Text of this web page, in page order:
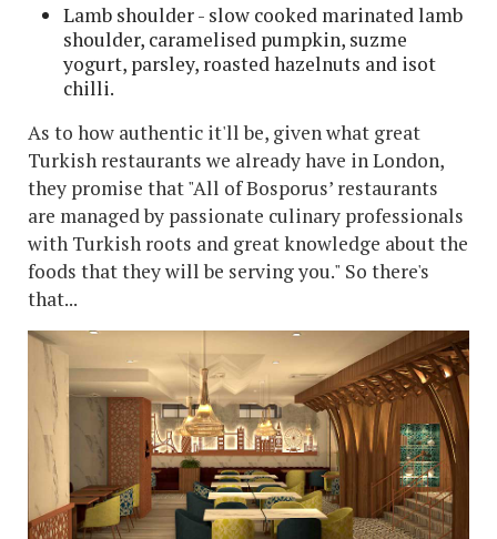
Lamb shoulder - slow cooked marinated lamb
shoulder, caramelised pumpkin, suzme
yogurt, parsley, roasted hazelnuts and isot
chilli.
As to how authentic it'll be, given what great
Turkish restaurants we already have in London,
they promise that "All of Bosporus’ restaurants
are managed by passionate culinary professionals
with Turkish roots and great knowledge about the
foods that they will be serving you." So there's
that...